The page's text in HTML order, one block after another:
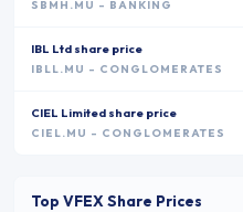
SBMH.MU - BANKING
IBL Ltd share price
IBLL.MU - CONGLOMERATES
CIEL Limited share price
CIEL.MU - CONGLOMERATES
Top VFEX Share Prices